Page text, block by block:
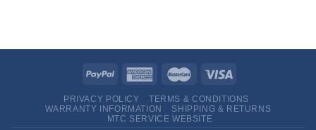
PRIVACY POLICY
TERMS & CONDITIONS
WARRANTY INFORMATION
SHIPPING & RETURNS
MTC SERVICE WEBSITE